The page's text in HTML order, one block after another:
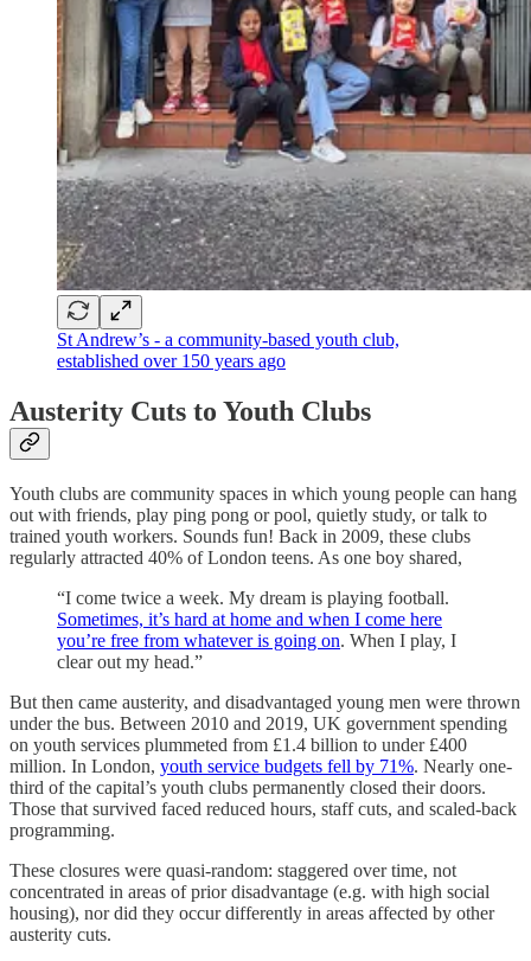
St Andrew’s - a community-based youth club,
established over 150 years ago
Austerity Cuts to Youth Clubs
Youth clubs are community spaces in which young people can hang
out with friends, play ping pong or pool, quietly study, or talk to
trained youth workers. Sounds fun! Back in 2009, these clubs
regularly attracted 40% of London teens. As one boy shared,
“I come twice a week. My dream is playing football.
Sometimes, it’s hard at home and when I come here
you’re free from whatever is going on. When I play, I
clear out my head.”
But then came austerity, and disadvantaged young men were thrown
under the bus. Between 2010 and 2019, UK government spending
on youth services plummeted from £1.4 billion to under £400
million. In London, youth service budgets fell by 71%. Nearly one-
third of the capital’s youth clubs permanently closed their doors.
Those that survived faced reduced hours, staff cuts, and scaled-back
programming.
These closures were quasi-random: staggered over time, not
concentrated in areas of prior disadvantage (e.g. with high social
housing), nor did they occur differently in areas affected by other
austerity cuts.